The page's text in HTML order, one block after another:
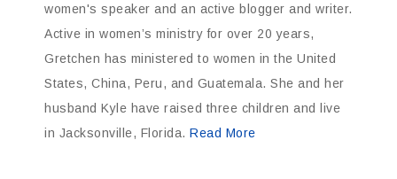
women's speaker and an active blogger and writer.
Active in women’s ministry for over 20 years,
Gretchen has ministered to women in the United
States, China, Peru, and Guatemala. She and her
husband Kyle have raised three children and live
in Jacksonville, Florida. Read More